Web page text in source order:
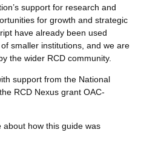
support for research and
for growth and strategic
have already been used
smaller institutions, and we are
the wider RCD community.
support from the National
RCD Nexus grant OAC-
how this guide was